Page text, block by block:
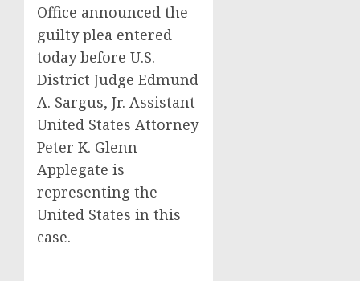
Office announced the
guilty plea entered
today before U.S.
District Judge Edmund
A. Sargus, Jr. Assistant
United States Attorney
Peter K. Glenn-
Applegate is
representing the
United States in this
case.